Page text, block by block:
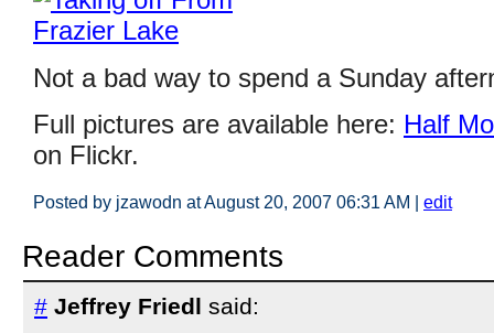
Not a bad way to spend a Sunday
Full pictures are available here: Half
on Flickr.
Posted by jzawodn at August 20, 2007 06:31 AM edit
Reader Comments
# Jeffrey Friedl said: